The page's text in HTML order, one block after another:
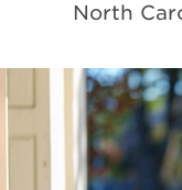
North